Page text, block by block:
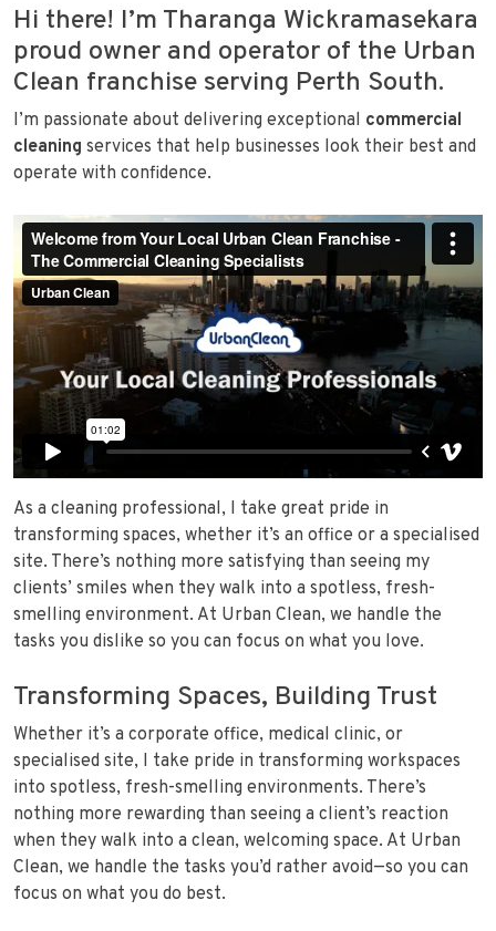
Hi there! I’m Tharanga Wickramasekara
proud owner and operator of the Urban
Clean franchise serving Perth South.
I’m passionate about delivering exceptional commercial
cleaning services that help businesses look their best and
operate with confidence.
As a cleaning professional, I take great pride in
transforming spaces, whether it’s an office or a specialised
site. There’s nothing more satisfying than seeing my
clients’ smiles when they walk into a spotless, fresh-
smelling environment. At Urban Clean, we handle the
tasks you dislike so you can focus on what you love.
Transforming Spaces, Building Trust
Whether it’s a corporate office, medical clinic, or
specialised site, I take pride in transforming workspaces
into spotless, fresh-smelling environments. There’s
nothing more rewarding than seeing a client’s reaction
when they walk into a clean, welcoming space. At Urban
Clean, we handle the tasks you’d rather avoid—so you can
focus on what you do best.